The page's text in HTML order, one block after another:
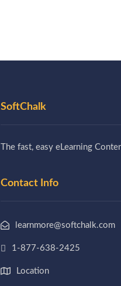
SoftChalk
The fast, easy eLearning
Contact Info
learnmore@softchalk.com
1-877-638-2425
Location